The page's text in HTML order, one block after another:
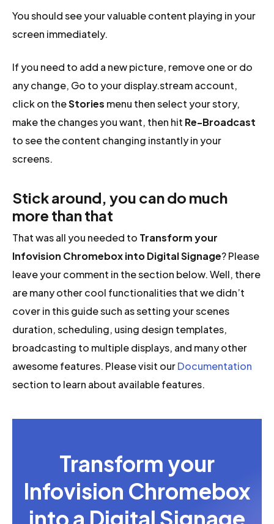
You should see your valuable content playing in your
screen immediately.
If you need to add a new picture, remove one or do
any change, Go to your display.stream account,
click on theStories menu then select your story,
make the changes you want, then hit Re-Broadcast
to see the content changing instantly in your
screens.
Stick around, you can do much
more than that
That was all you needed to Transform your
Infovision Chromebox into Digital Signage? Please
leave your comment in the section below. Well, there
are many other cool functionalities that we didn’t
cover in this guide such as setting your scenes
duration, scheduling, using design templates,
broadcasting to multiple displays, and many other
awesome features. Please visit ourDocumentation
section to learn about available features.
Transform your
Infovision Chromebox